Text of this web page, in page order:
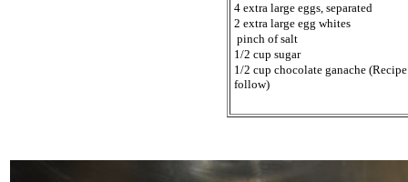
4 extra large eggs, separated
2 extra large egg whites
pinch of salt
1/2 cup sugar
1/2 cup chocolate ganache
follow)